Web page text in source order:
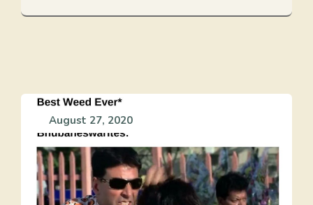
August 27, 2020